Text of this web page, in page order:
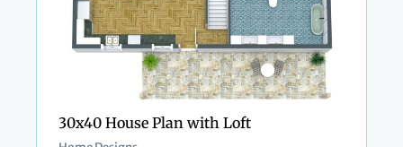
30x40 House Plan with Loft